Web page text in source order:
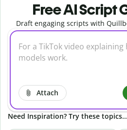
Free AI Script
Draft engaging scripts with
Attach
Need Inspiration? Try these topics...